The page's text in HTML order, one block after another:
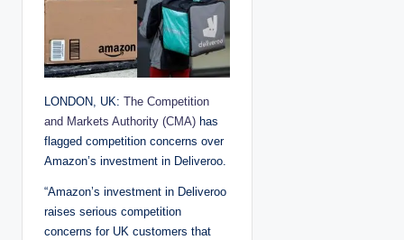
LONDON, UK: The Competition
and Markets Authority (CMA) has
flagged competition concerns over
Amazon’s investment in Deliveroo.
“Amazon’s investment in Deliveroo
raises serious competition
concerns for UK customers that